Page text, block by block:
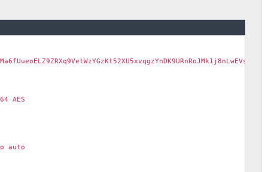
AES
auto